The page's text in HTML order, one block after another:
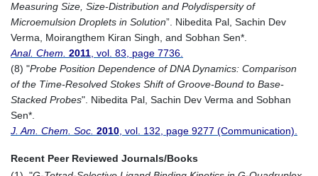
Measuring Size, Size-Distribution and Polydispersity of
Microemulsion Droplets in Solution”. Nibedita Pal, Sachin Dev
Verma, Moirangthem Kiran Singh, and Sobhan Sen*.
Anal. Chem. 2011, vol. 83, page 7736.
(8) "Probe Position Dependence of DNA Dynamics: Comparison
of the Time-Resolved Stokes Shift of Groove-Bound to Base-
Stacked Probes". Nibedita Pal, Sachin Dev Verma and Sobhan
Sen*.
J. Am. Chem. Soc. 2010, vol. 132, page 9277 (Communication).
Recent Peer Reviewed Journals/Books